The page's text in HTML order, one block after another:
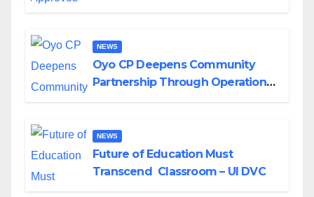
NEWS
Oyo CP Deepens Community
Partnership Through Operational
NEWS
Future of Education Must
Transcend Classroom – UI DVC